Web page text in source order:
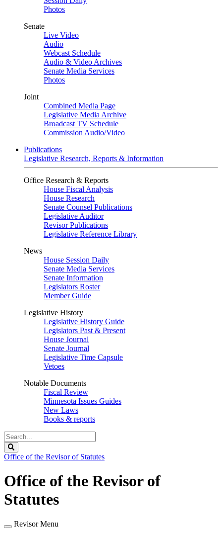
Photos
Senate
Live Video
Audio
Webcast Schedule
Audio & Video Archives
Senate Media Services
Photos
Joint
Combined Media Page
Legislative Media Archive
Broadcast TV Schedule
Commission Audio/Video
Publications
Legislative Research, Reports & Information
Office Research & Reports
House Fiscal Analysis
House Research
Senate Counsel Publications
Legislative Auditor
Revisor Publications
Legislative Reference Library
News
House Session Daily
Senate Media Services
Senate Information
Legislators Roster
Member Guide
Legislative History
Legislative History Guide
Legislators Past & Present
House Journal
Senate Journal
Legislative Time Capsule
Vetoes
Notable Documents
Fiscal Review
Minnesota Issues Guides
New Laws
Books & reports
Search
Legislature
Office of the Revisor of Statutes
Office of the Revisor of
Statutes
Revisor Menu